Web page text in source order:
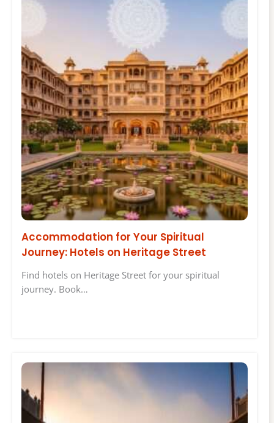
Accommodation for Your Spiritual
Journey: Hotels on Heritage Street
Find hotels on Heritage Street for your spiritual
journey. Book…